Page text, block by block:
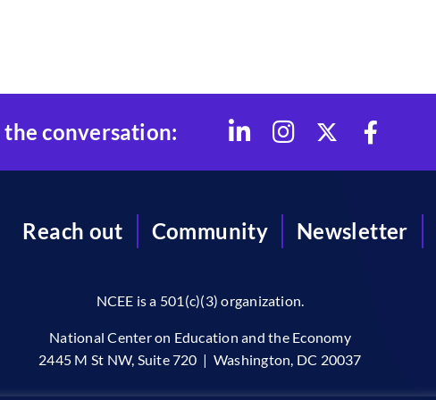
the conversation:
Reach out Community Newsletter
NCEE is a 501(c)(3) organization.
National Center on Education and the Economy
2445 M St NW, Suite 720 | Washington, DC 20037